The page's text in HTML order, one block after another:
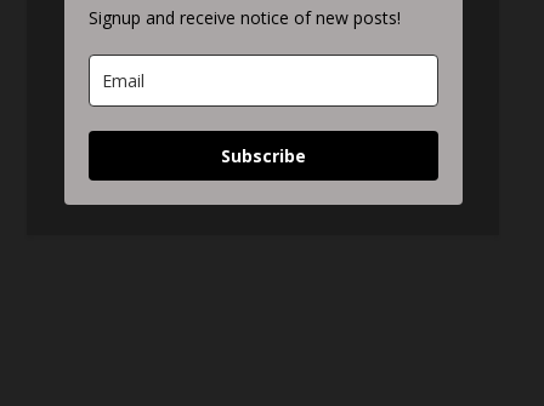
Signup and receive notice of new posts!
Subscribe